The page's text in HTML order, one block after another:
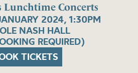
Lunchtime Concerts
2024, 1:30PM
NASH HALL
REQUIRED)
TICKETS